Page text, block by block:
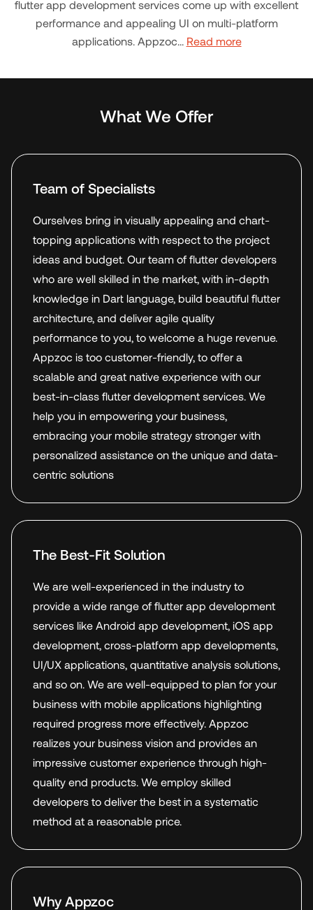
flutter app development services come up with excellent
performance and appealing UI on multi-platform
applications. Appzoc... Read more
What We Offer
Team of Specialists
Ourselves bring in visually appealing and chart-
topping applications with respect to the project
ideas and budget. Our team of flutter developers
who are well skilled in the market, with in-depth
knowledge in Dart language, build beautiful flutter
architecture, and deliver agile quality
performance to you, to welcome a huge revenue.
Appzoc is too customer-friendly, to offer a
scalable and great native experience with our
best-in-class flutter development services. We
help you in empowering your business,
embracing your mobile strategy stronger with
personalized assistance on the unique and data-
centric solutions
The Best-Fit Solution
We are well-experienced in the industry to
provide a wide range of flutter app development
services like Android app development, iOS app
development, cross-platform app developments,
UI/UX applications, quantitative analysis solutions,
and so on. We are well-equipped to plan for your
business with mobile applications highlighting
required progress more effectively. Appzoc
realizes your business vision and provides an
impressive customer experience through high-
quality end products. We employ skilled
developers to deliver the best in a systematic
method at a reasonable price.
Why Appzoc